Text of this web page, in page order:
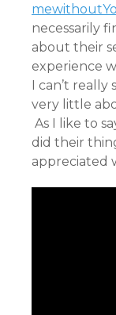
necessarily
about their
experience
I can’t
very little
As I like to
did their
appreciated